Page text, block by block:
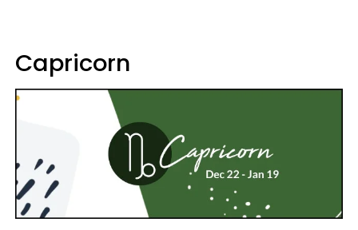
Capricorn